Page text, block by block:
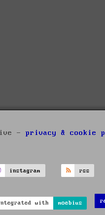
- privacy & cookie
instagram rss
with moebius